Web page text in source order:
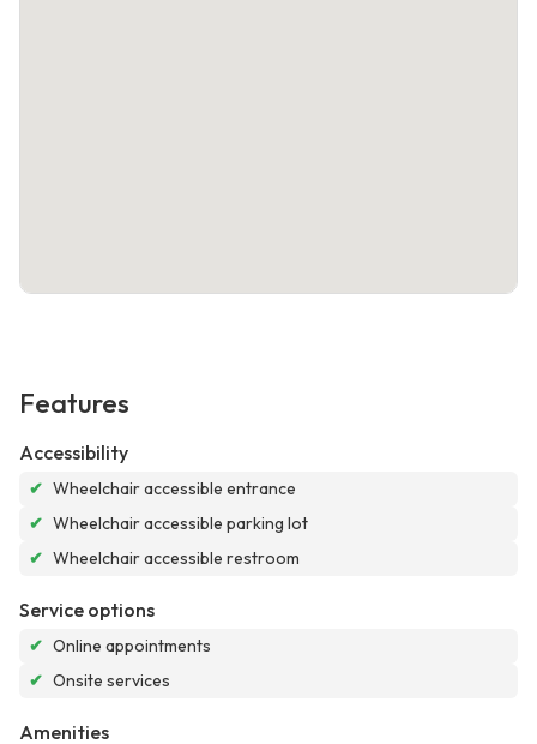
Features
Accessibility
✔ Wheelchair accessible entrance
✔ Wheelchair accessible parking lot
✔ Wheelchair accessible restroom
Service options
✔ Online appointments
✔ Onsite services
Amenities